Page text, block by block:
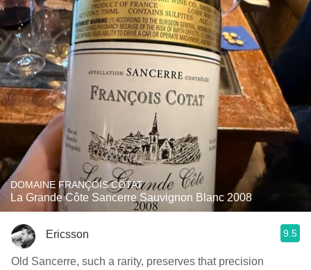
DOMAINE FRANÇOIS COTAT
La Grande Côte Sancerre Sauvignon Blanc 2008
Ericsson 9.5
Old Sancerre, such a rarity, preserves that precision